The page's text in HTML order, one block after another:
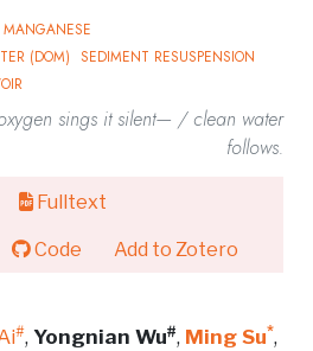
MANGANESE
(DOM) SEDIMENT RESUSPENSION
sings it silent— / clean water
follows.
Fulltext
Code Add to Zotero
#, Yongnian Wu#, Ming Su*,